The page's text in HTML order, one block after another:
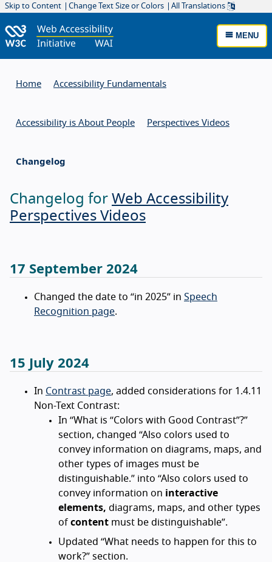
Skip to Content Change Text Size or Colors All Translations
MENU
Home Accessibility Fundamentals
Accessibility is About People Perspectives Videos
Changelog
Changelog for Web Accessibility
Perspectives Videos
17 September 2024
Changed the date to “in 2025” in Speech
Recognition page.
15 July 2024
In Contrast page, added considerations for 1.4.11
Non-Text Contrast:
In “What is “Colors with Good Contrast”?”
section, changed “Also colors used to
convey information on diagrams, maps, and
other types of images must be
distinguishable.” into “Also colors used to
convey information on interactive
elements, diagrams, maps, and other types
of content must be distinguishable”.
Updated “What needs to happen for this to
work?” section.